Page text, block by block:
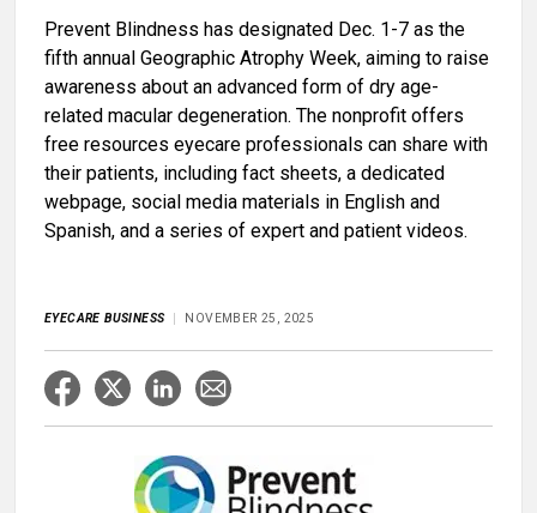
Prevent Blindness has designated Dec. 1-7 as the
fifth annual Geographic Atrophy Week, aiming to raise
awareness about an advanced form of dry age-
related macular degeneration. The nonprofit offers
free resources eyecare professionals can share with
their patients, including fact sheets, a dedicated
webpage, social media materials in English and
Spanish, and a series of expert and patient videos.
EYECARE BUSINESS NOVEMBER 25, 2025